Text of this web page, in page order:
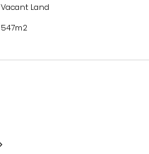
Vacant Land
547m2